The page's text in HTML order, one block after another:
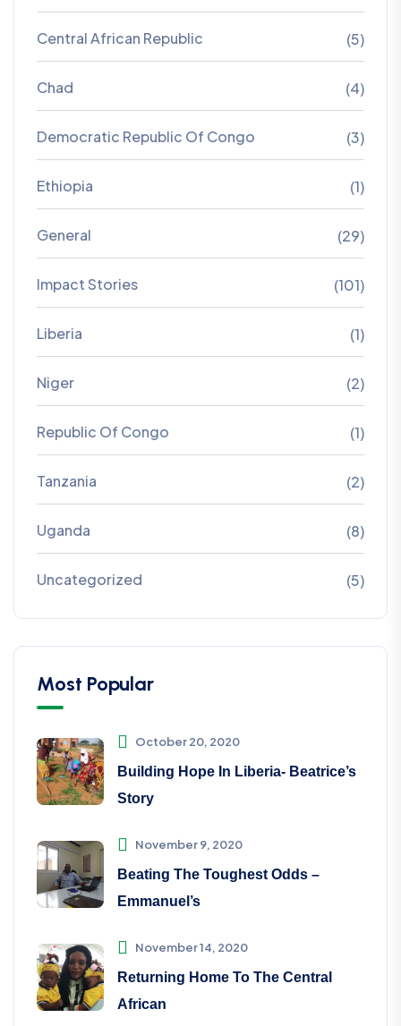
Central African Republic (5)
Chad (4)
Democratic Republic Of Congo (3)
Ethiopia (1)
General (29)
Impact Stories (101)
Liberia (1)
Niger (2)
Republic Of Congo (1)
Tanzania (2)
Uganda (8)
Uncategorized (5)
Most Popular
October 20, 2020
Building Hope In Liberia- Beatrice’s
Story
November 9, 2020
Beating The Toughest Odds –
Emmanuel’s
November 14, 2020
Returning Home To The Central
African